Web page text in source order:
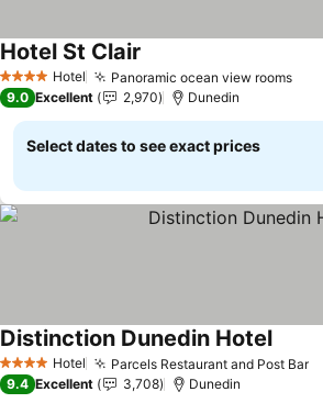
4 Stars Hotel Panoramic ocean view rooms
Hotel St Clair
9.0 Excellent 2,970 Dunedin
Select dates to see exact prices
4 Stars Hotel Parcels Restaurant and Post Bar
Distinction Dunedin Hotel
9.4 Excellent 3,708 Dunedin